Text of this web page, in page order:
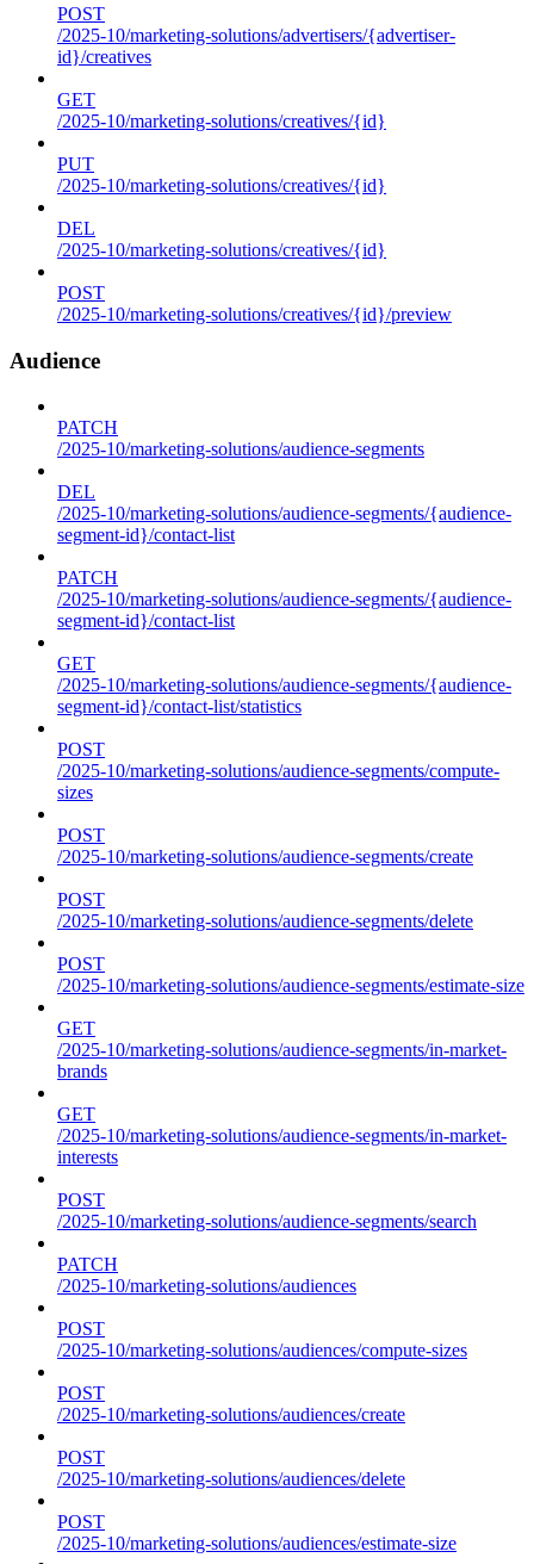
POST
/2025-10/marketing-solutions/advertisers/{advertiser-
id}/creatives
GET
/2025-10/marketing-solutions/creatives/{id}
PUT
/2025-10/marketing-solutions/creatives/{id}
DEL
/2025-10/marketing-solutions/creatives/{id}
POST
/2025-10/marketing-solutions/creatives/{id}/preview
Audience
PATCH
/2025-10/marketing-solutions/audience-segments
DEL
/2025-10/marketing-solutions/audience-segments/{audience-
segment-id}/contact-list
PATCH
/2025-10/marketing-solutions/audience-segments/{audience-
segment-id}/contact-list
GET
/2025-10/marketing-solutions/audience-segments/{audience-
segment-id}/contact-list/statistics
POST
/2025-10/marketing-solutions/audience-segments/compute-
sizes
POST
/2025-10/marketing-solutions/audience-segments/create
POST
/2025-10/marketing-solutions/audience-segments/delete
POST
/2025-10/marketing-solutions/audience-segments/estimate-size
GET
/2025-10/marketing-solutions/audience-segments/in-market-
brands
GET
/2025-10/marketing-solutions/audience-segments/in-market-
interests
POST
/2025-10/marketing-solutions/audience-segments/search
PATCH
/2025-10/marketing-solutions/audiences
POST
/2025-10/marketing-solutions/audiences/compute-sizes
POST
/2025-10/marketing-solutions/audiences/create
POST
/2025-10/marketing-solutions/audiences/delete
POST
/2025-10/marketing-solutions/audiences/estimate-size